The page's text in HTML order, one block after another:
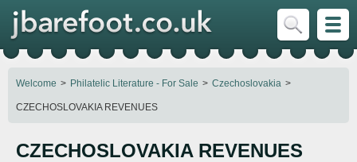
CZECHOSLOVAKIA REVENUES
Welcome Philatelic Literature - For Sale Czechoslovakia
CZECHOSLOVAKIA REVENUES